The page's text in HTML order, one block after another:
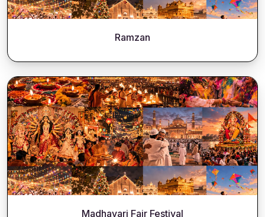
Ramzan
Madhavari Fair Festival